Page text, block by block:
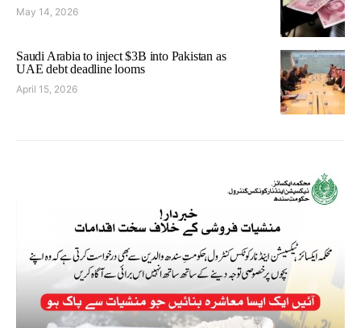
May 14, 2026
Saudi Arabia to inject $3B into Pakistan as
UAE debt deadline looms
April 15, 2026